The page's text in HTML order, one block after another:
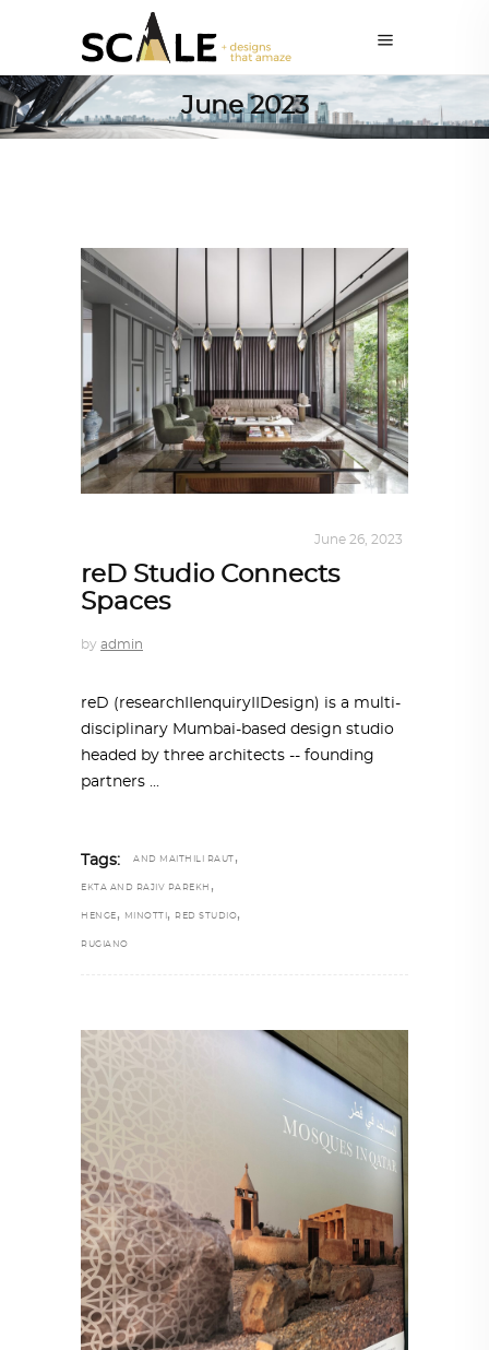
June 2023
June 26, 2023
reD Studio Connects
Spaces
by admin
reD (researchIIenquiryIIDesign) is a multi-
disciplinary Mumbai-based design studio
headed by three architects -- founding
partners
Tags: AND MAITHILI RAUT ,
EKTA AND RAJIV PAREKH ,
HENGE , MINOTTI , RED STUDIO,
RUGIANO